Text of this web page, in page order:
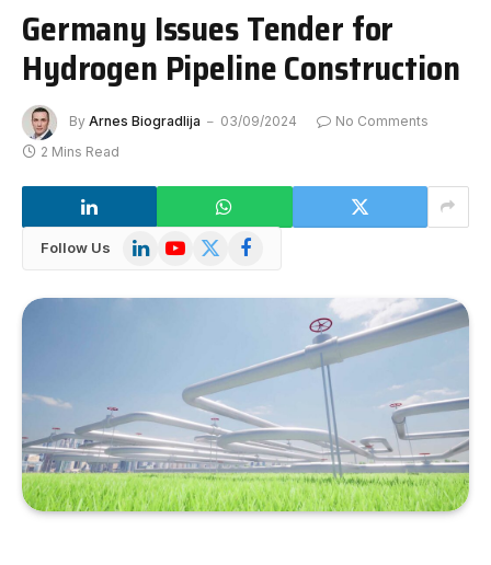
Germany Issues Tender for
Hydrogen Pipeline Construction
By Arnes Biogradlija 03/09/2024
No Comments
2 Mins Read
Follow Us LinkedInYouTube
X
Facebook